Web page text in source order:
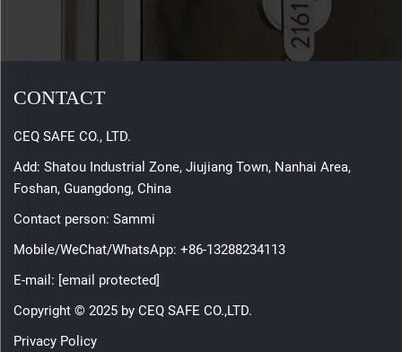
CONTACT
CEQ SAFE CO., LTD.
Add: Shatou Industrial Zone, Jiujiang Town, Nanhai Area,
Foshan, Guangdong, China
Contact person: Sammi
Mobile/WeChat/WhatsApp: +86-13288234113
E-mail: [email protected]
Copyright © 2025 by CEQ SAFE CO.,LTD.
Privacy Policy